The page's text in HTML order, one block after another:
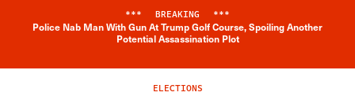
Breaking News Alert
*** BREAKING ***
Police Nab Man With Gun At Trump Golf Course, Spoiling Another
Potential Assassination Plot
ELECTIONS